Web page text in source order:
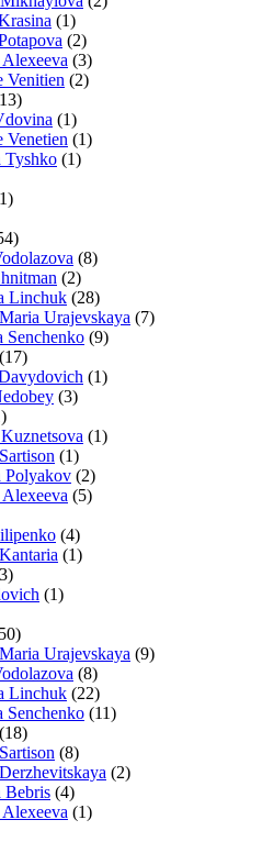
(1)
(2)
(3)
Venitien (2)
(1)
Venetien (1)
Tyshko (1)
(8)
(2)
Linchuk (28)
Urajevskaya (7)
Senchenko (9)
(17)
(1)
(3)
(1)
(1)
Polyakov (2)
(5)
(4)
(1)
(1)
Urajevskaya (9)
(8)
Linchuk (22)
Senchenko (11)
(18)
(8)
(2)
Bebris (4)
(1)